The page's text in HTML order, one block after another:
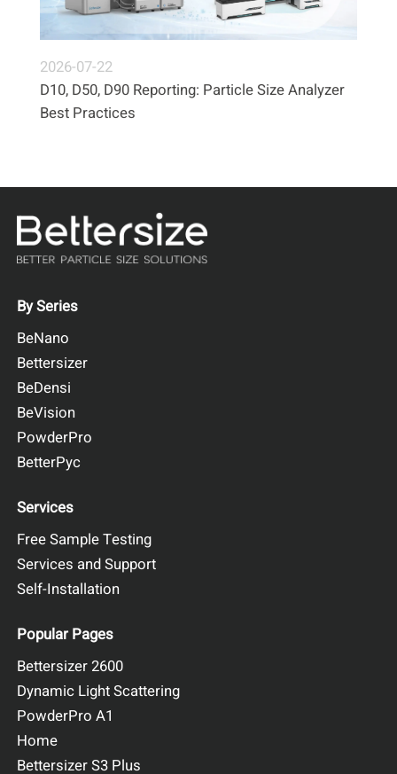
2026-07-22
D10, D50, D90 Reporting: Particle Size Analyzer
Best Practices
By Series
BeNano
Bettersizer
BeDensi
BeVision
PowderPro
BetterPyc
Services
Free Sample Testing
Services and Support
Self-Installation
Popular Pages
Bettersizer 2600
Dynamic Light Scattering
PowderPro A1
Home
Bettersizer S3 Plus